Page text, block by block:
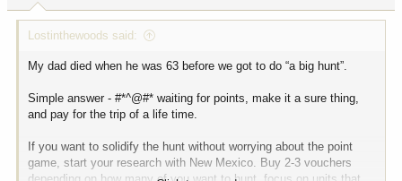
:
Lostinthewoods said:
My dad died when he was 63 before we got to do “a big hunt”.
Simple answer - #*^@#* waiting for points, make it a sure thing,
and pay for the trip of a life time.
If you want to solidify the hunt without worrying about the point
game, start your research with New Mexico. Buy 2-3 vouchers